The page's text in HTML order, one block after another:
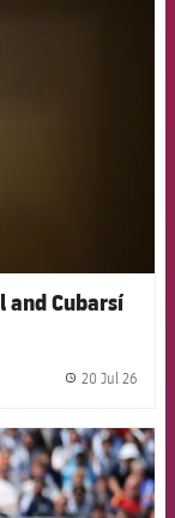
badge
and Cubarsí
20 Jul 26
badge